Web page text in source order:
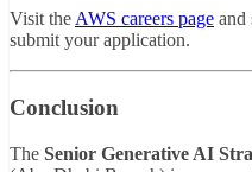
Visit the AWS careers page and
submit yourapplication.
Conclusion
The Senior Generative AI